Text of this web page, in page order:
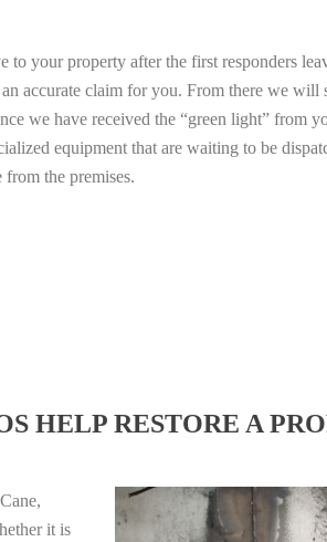
to your property after the first responders
accurate claim for you. From there we will
we have received the “green light” from
equipment that are waiting to be
the premises.
HELP RESTORE A
it is